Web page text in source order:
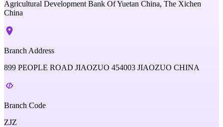
Agricultural Development Bank Of Yuetan China, The Xichen
China
Branch Address
899 PEOPLE ROAD JIAOZUO 454003 JIAOZUO CHINA
Branch Code
ZJZ